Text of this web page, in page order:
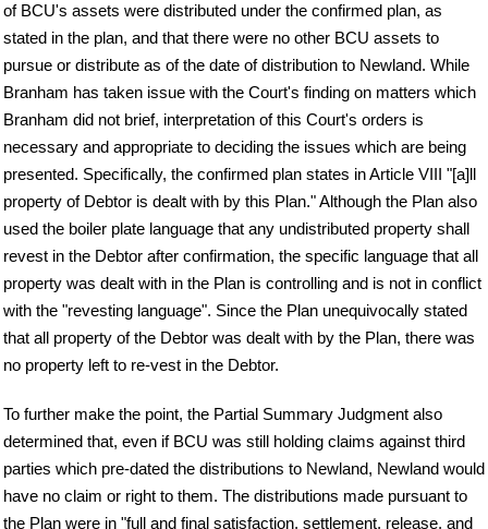
of BCU's assets were distributed under the confirmed plan, as
stated in the plan, and that there were no other BCU assets to
pursue or distribute as of the date of distribution to Newland. While
Branham has taken issue with the Court's finding on matters which
Branham did not brief, interpretation of this Court's orders is
necessary and appropriate to deciding the issues which are being
presented. Specifically, the confirmed plan states in Article VIII "[a]ll
property of Debtor is dealt with by this Plan." Although the Plan also
used the boiler plate language that any undistributed property shall
revest in the Debtor after confirmation, the specific language that all
property was dealt with in the Plan is controlling and is not in conflict
with the "revesting language". Since the Plan unequivocally stated
that all property of the Debtor was dealt with by the Plan, there was
no property left to re-vest in the Debtor.
To further make the point, the Partial Summary Judgment also
determined that, even if BCU was still holding claims against third
parties which pre-dated the distributions to Newland, Newland would
have no claim or right to them. The distributions made pursuant to
the Plan were in "full and final satisfaction, settlement, release, and